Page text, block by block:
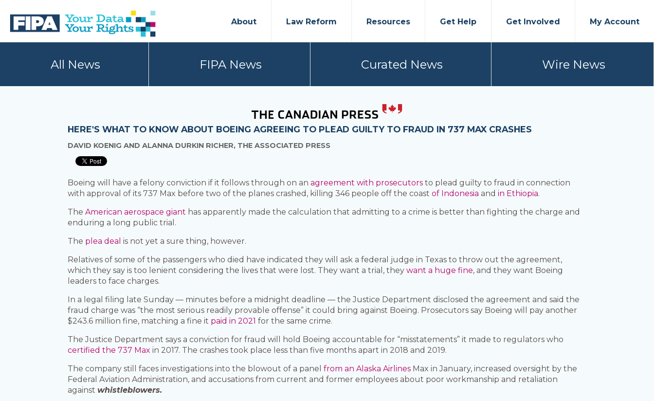
primary
main
BC
AND
About Law Reform Resources Get Help Get Involved My Account
All News FIPA News Curated News Wire News
HERE'S WHAT TO KNOW ABOUT BOEING AGREEING TO PLEAD GUILTY TO FRAUD IN 737 MAX CRASHES
DAVID KOENIG AND ALANNA DURKIN RICHER, THE ASSOCIATED PRESS
Boeing will have a felony conviction if it follows through on anagreement with prosecutorsto plead guilty to fraud in connection
with approval of its 737 Max before two of the planes crashed, killing 346 people off the coastof Indonesia andin Ethiopia.
TheAmerican aerospace giant has apparently made the calculation that admitting to a crime is better than fighting the charge and
enduring a long public trial.
The plea deal is not yet a sure thing, however.
Relatives of some of the passengers who died have indicated they will ask a federal judge in Texas to throw out the agreement,
which they say is too lenient considering the lives that were lost. They want a trial, theywant a huge fine, and they want Boeing
leaders to face charges.
In a legal filing late Sunday — minutes before a midnight deadline — the Justice Department disclosed the agreement and said the
fraud charge was “the most serious readily provable offense” it could bring against Boeing. Prosecutors say Boeing will pay another
$243.6 million fine, matching a fine it paid in 2021 for the same crime.
The Justice Department says a conviction for fraud will hold Boeing accountable for “misstatements” it made to regulators who
certified the 737 Max in 2017. The crashes took place less than five months apart in 2018 and 2019.
The company still faces investigations into the blowout of a panelfrom an Alaska Airlines Max in January, increased oversight by the
Federal Aviation Administration, and accusations from current and former employees about poor workmanship and retaliation
against whistleblowers.